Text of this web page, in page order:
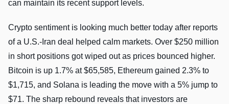
can maintain its recent support levels.
Crypto sentiment is looking much better today after reports
of a U.S.-Iran deal helped calm markets. Over $250 million
in short positions got wiped out as prices bounced higher.
Bitcoin is up 1.7% at $65,585, Ethereum gained 2.3% to
$1,715, and Solana is leading the move with a 5% jump to
$71. The sharp rebound reveals that investors are